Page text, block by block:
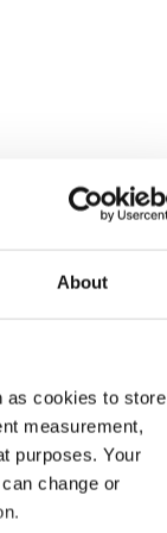
About
as cookies to store
measurement,
purposes. Your
change or